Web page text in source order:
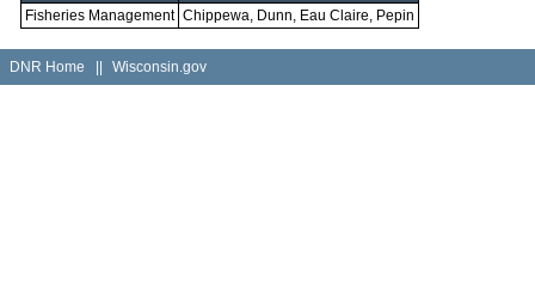
Fisheries Management Chippewa, Dunn, Eau Claire, Pepin
DNR Home Wisconsin.gov